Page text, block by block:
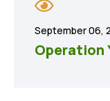
September 06,
Operation